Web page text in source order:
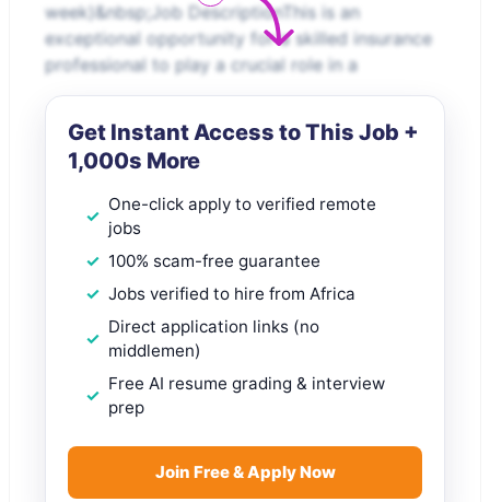
week)&nbsp;Job DescriptionThis is an
exceptional opportunity for a skilled insurance
professional to play a crucial role in a
Get Instant Access to This Job +
1,000s More
One-click apply to verified remote
jobs
100% scam-free guarantee
Jobs verified to hire from Africa
Direct application links (no
middlemen)
Free AI resume grading & interview
prep
Join Free & Apply Now